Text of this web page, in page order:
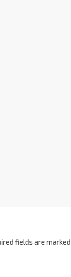
fields are marked